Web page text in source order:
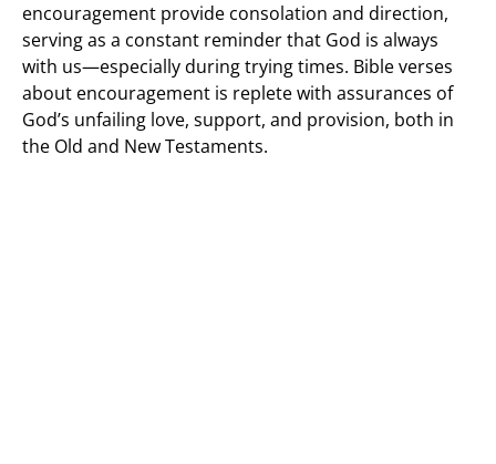
encouragement provide consolation and direction,
serving as a constant reminder that God is always
with us—especially during trying times. Bible verses
about encouragement is replete with assurances of
God’s unfailing love, support, and provision, both in
the Old and New Testaments.